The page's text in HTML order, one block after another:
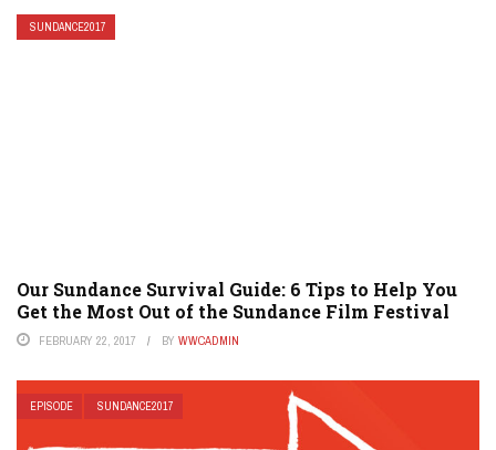
SUNDANCE2017
Our Sundance Survival Guide: 6 Tips to Help You
Get the Most Out of the Sundance Film Festival
FEBRUARY 22, 2017 BY WWCADMIN
EPISODE SUNDANCE2017